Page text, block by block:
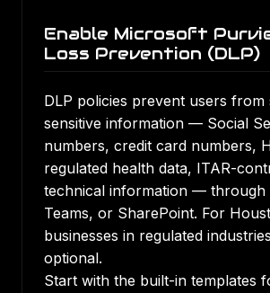
Enable Microsoft
Loss Prevention (DLP)
DLP policies prevent users from
sensitive information — Social
numbers, credit card numbers,
regulated health data, ITAR-
technical information — through
Teams, or SharePoint. For
businesses in regulated
optional.
Start with the built-in templates